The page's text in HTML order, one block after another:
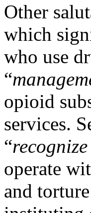
Other
which
who use
“
opioid
services.
“
operate
and